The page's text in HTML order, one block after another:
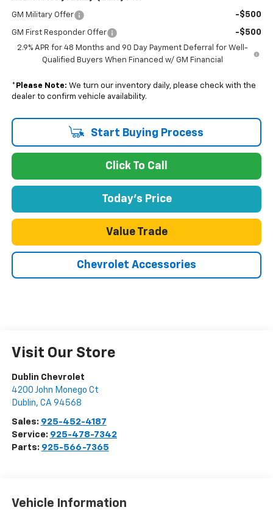
GM Military Offer -$500
GM First Responder Offer -$500
2.9% APR for 48 Months and 90 Day Payment Deferral for Well-
Qualified Buyers When Financed w/ GM Financial
* Please Note: We turn our inventory daily, please check with the
dealer to confirm vehicle availability.
Start Buying Process
Click To Call
Today's Price
Value Trade
Chevrolet Accessories
Visit Our Store
Dublin Chevrolet
4200 John Monego Ct
Dublin, CA 94568
Sales: 925-452-4187
Service: 925-478-7342
Parts: 925-566-7365
Vehicle Information